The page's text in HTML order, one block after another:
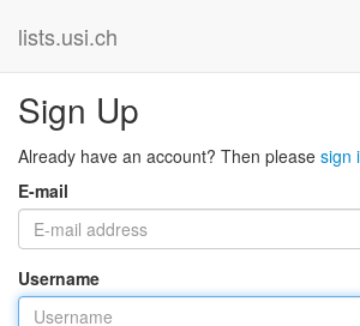
lists.usi.ch
Sign Up
Already have an account? Then please sign
E-mail
Username